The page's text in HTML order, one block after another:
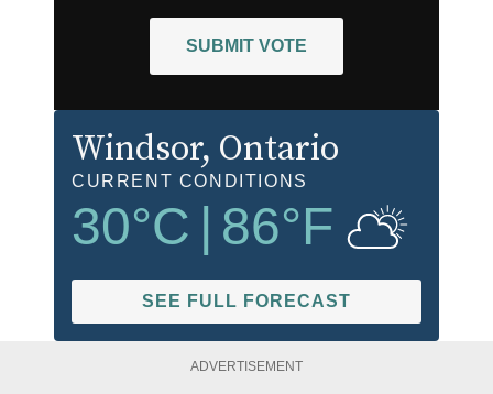
SUBMIT VOTE
Windsor, Ontario
CURRENT CONDITIONS
30°C 86°F
SEE FULL FORECAST
ADVERTISEMENT